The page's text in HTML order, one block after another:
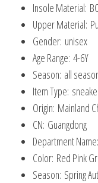
Insole Material:
Upper Material:
Gender: unisex
Age Range: 4-6Y
Season: all
Item Type:
Origin: Mainland
CN: Guangdong
Department Name:
Color: Red Pink
Season: Spring